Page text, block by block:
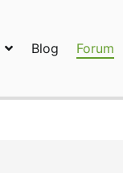
Blog Forum